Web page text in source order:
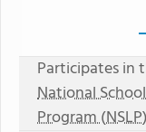
Participates in
National
Program (NSLP)